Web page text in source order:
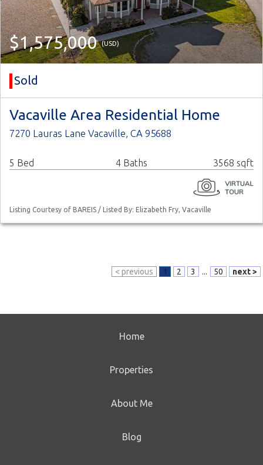
$1,575,000(USD)
Sold
Vacaville Area Residential Home
7270 Lauras Lane Vacaville, CA 95688
5 Bed 4 Baths 3568 sqft
Listing Courtesy of BAREIS / Listed By: Elizabeth Fry, Vacaville
< previous 1 2 3 ... 50 next >
Home
Properties
About Me
Blog